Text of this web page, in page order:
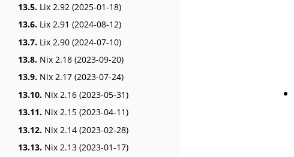
13.5. Lix 2.92 (2025-01-18)
13.6. Lix 2.91 (2024-08-12)
13.7. Lix 2.90 (2024-07-10)
13.8. Nix 2.18 (2023-09-20)
13.9. Nix 2.17 (2023-07-24)
13.10. Nix 2.16 (2023-05-31)
13.11. Nix 2.15 (2023-04-11)
13.12. Nix 2.14 (2023-02-28)
13.13. Nix 2.13 (2023-01-17)